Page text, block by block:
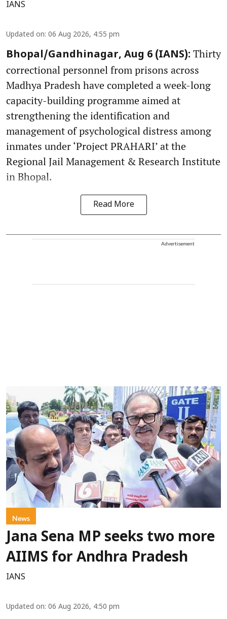
IANS
Updated on: 06 Aug 2026, 4:55 pm
Bhopal/Gandhinagar, Aug 6 (IANS): Thirty
correctional personnel from prisons across
Madhya Pradesh have completed a week-long
capacity-building programme aimed at
strengthening the identification and
management of psychological distress among
inmates under ‘Project PRAHARI’ at the
Regional Jail Management & Research Institute
in Bhopal.
Read More
Advertisement
News
Jana Sena MP seeks two more
AIIMS for Andhra Pradesh
IANS
Updated on: 06 Aug 2026, 4:50 pm